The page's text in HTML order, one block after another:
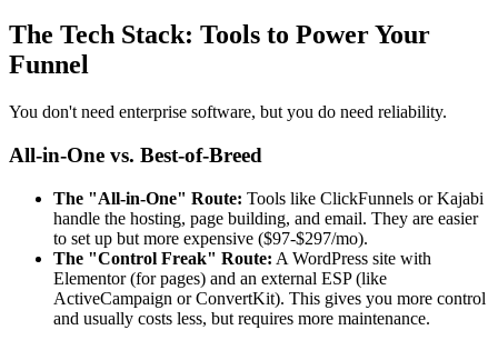
The Tech Stack: Tools to Power Your
Funnel
You don't need enterprise software, but you do need reliability.
All-in-One vs. Best-of-Breed
The "All-in-One" Route: Tools like ClickFunnels or Kajabi
handle the hosting, page building, and email. They are easier
to set up but more expensive ($97-$297/mo).
The "Control Freak" Route: A WordPress site with
Elementor (for pages) and an external ESP (like
ActiveCampaign or ConvertKit). This gives you more control
and usually costs less, but requires more maintenance.